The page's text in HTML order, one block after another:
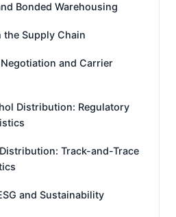
Bonded Warehousing
the Supply Chain
and Carrier
Distribution: Regulatory
Track-and-Trace
and Sustainability